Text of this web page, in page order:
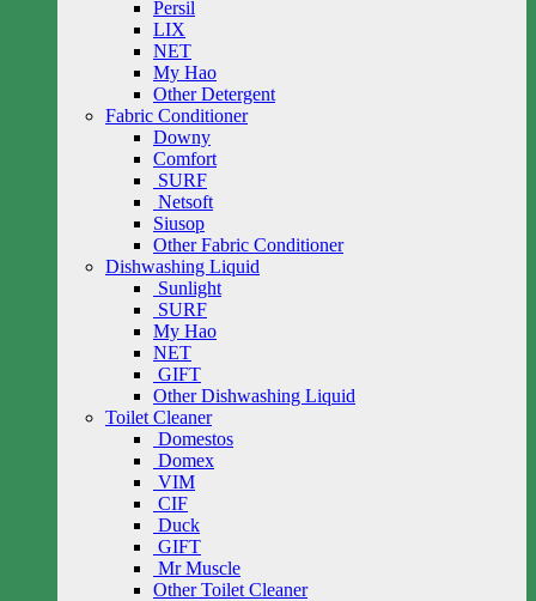
Persil
LIX
NET
My Hao
Other Detergent
Fabric Conditioner
Downy
Comfort
SURF
Netsoft
Siusop
Other Fabric Conditioner
Dishwashing Liquid
Sunlight
SURF
My Hao
NET
GIFT
Other Dishwashing Liquid
Toilet Cleaner
Domestos
Domex
VIM
CIF
Duck
GIFT
Mr Muscle
Other Toilet Cleaner